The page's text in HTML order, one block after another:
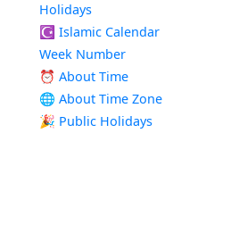
Holidays
☪️ Islamic Calendar
Week Number
⏰ About Time
🌐 About Time Zone
🎉 Public Holidays